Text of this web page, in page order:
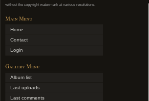
without the copyright watermark at various resolutions.
Main Menu
Home
Contact
Login
Gallery Menu
Album list
Last uploads
Last comments